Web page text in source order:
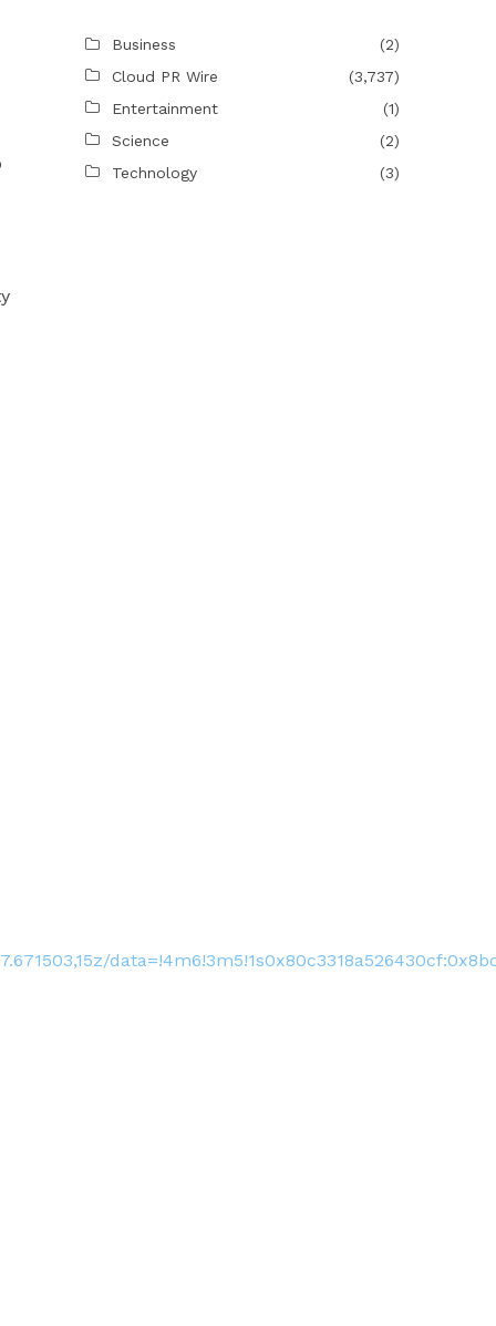
Business
(2)
Cloud PR Wire
(3,737)
Entertainment
(1)
Science
(2)
Technology
(3)